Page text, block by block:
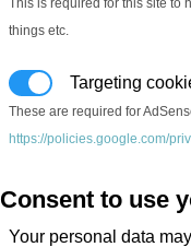
things etc.
Targeting
These are required for
https://policies.google.com/
Consent to use
Your personal data